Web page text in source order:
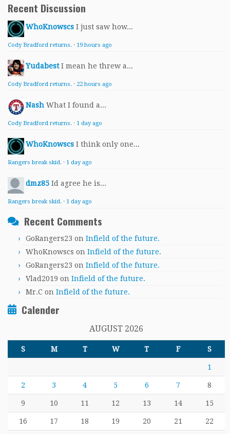
Recent Discussion
WhoKnowscs I just saw how...
Cody Bradford returns. · 19 hours ago
Yudabest I mean he threw a...
Cody Bradford returns. · 22 hours ago
Nash What I found a...
Cody Bradford returns. · 1 day ago
WhoKnowscs I think only one...
Rangers break skid. · 1 day ago
dmz85 Id agree he is...
Rangers break skid. · 1 day ago
Recent Comments
GoRangers23 on Infield of the future.
WhoKnowscs on Infield of the future.
GoRangers23 on Infield of the future.
Vlad2019 on Infield of the future.
Mr.C on Infield of the future.
Calender
AUGUST 2026
S M T W T F S
1
2 3 4 5 6 7 8
9 10 11 12 13 14 15
16 17 18 19 20 21 22